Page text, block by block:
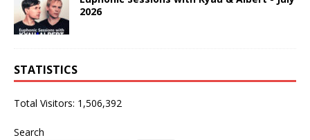
2026
STATISTICS
Total Visitors: 1,506,392
Search